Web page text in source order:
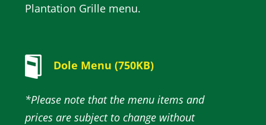
Plantation Grille menu.
Dole Menu (750KB)
*Please note that the menu items and
prices are subject to change without